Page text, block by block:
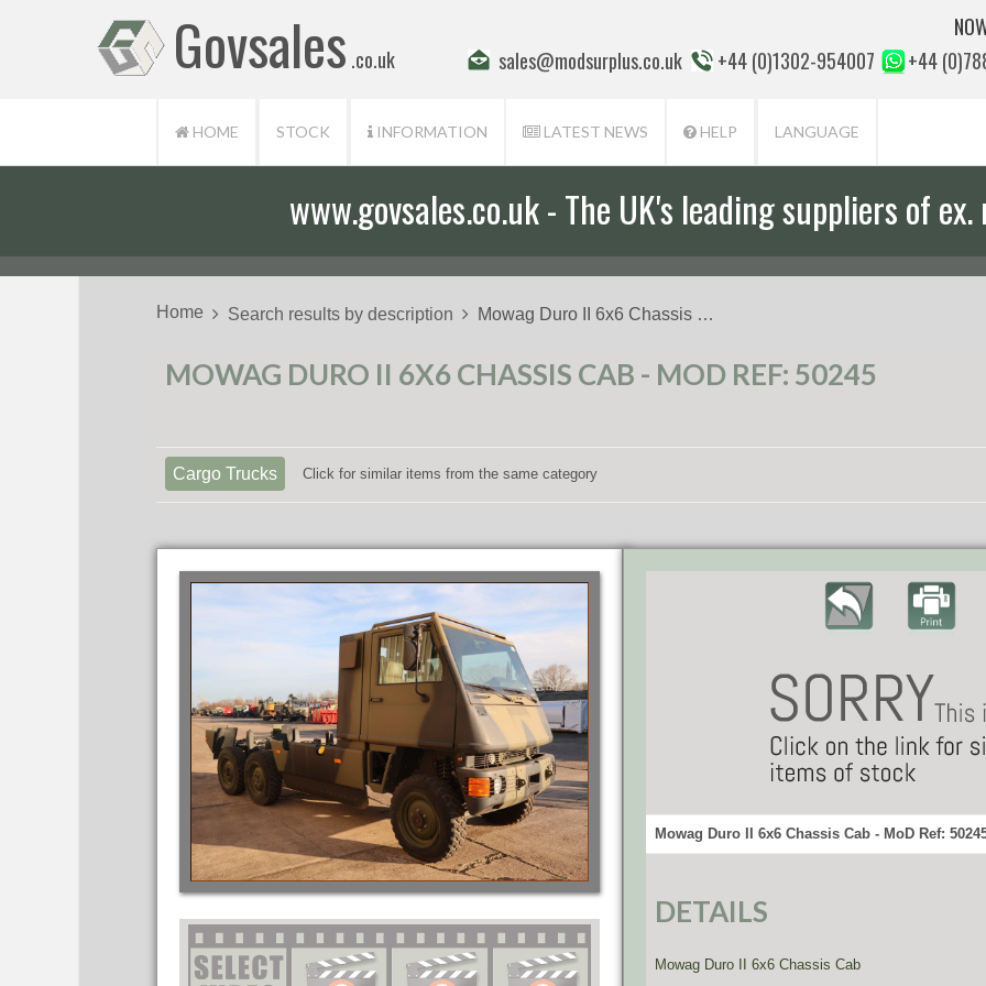
Govsales .co.uk sales@modsurplus.co.uk +44 (0)1302-954007 +44
HOME STOCK INFORMATION LATEST NEWS HELP LANGUAGE
www.govsales.co.uk - The UK's leading suppliers of
Our friendly staff will help you with everything from
Home Search results by description Mowag Duro II 6x6 Chassis …
MOWAG DURO II 6X6 CHASSIS CAB - MOD REF: 50245
Cargo Trucks Click for similar items from the same category
Mowag Duro II 6x6 Chassis Cab - MoD Ref:
DETAILS
Mowag Duro II 6x6 Chassis Cab